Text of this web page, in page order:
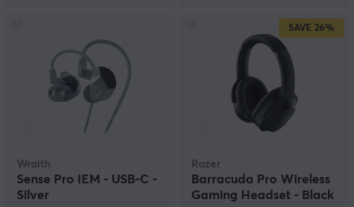
Wraith
Sense Pro IEM - USB-C -
Silver
SAVE 26%
Razer
Barracuda Pro Wireless
Gaming Headset - Black